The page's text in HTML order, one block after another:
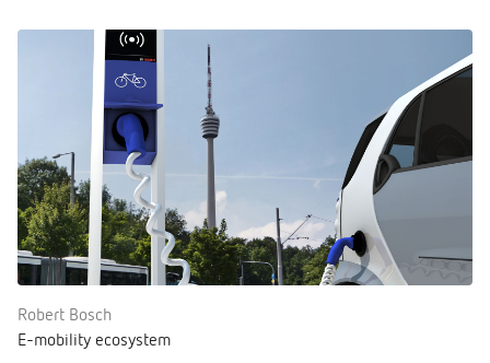
Robert Bosch
E-mobility ecosystem